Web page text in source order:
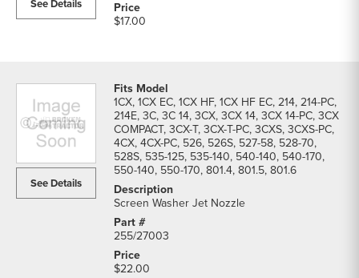
See Details
$17.00
See Details
1CX, 1CX EC, 1CX HF, 1CX HF EC, 214, 214-PC,
214E, 3C, 3C 14, 3CX, 3CX 14, 3CX 14-PC, 3CX
COMPACT, 3CX-T, 3CX-T-PC, 3CXS, 3CXS-PC,
4CX, 4CX-PC, 526, 526S, 527-58, 528-70,
528S, 535-125, 535-140, 540-140, 540-170,
550-140, 550-170, 801.4, 801.5, 801.6
Screen Washer Jet Nozzle
255/27003
$22.00